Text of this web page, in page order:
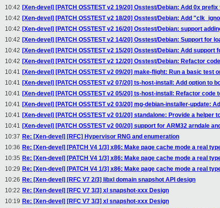
10:42 [Xen-devel] [PATCH OSSTEST v2 19/20] Osstest/Debian: Add 0x
10:42 [Xen-devel] [PATCH OSSTEST v2 18/20] Osstest/Debian: Add
10:42 [Xen-devel] [PATCH OSSTEST v2 16/20] Osstest/Debian: support
10:42 [Xen-devel] [PATCH OSSTEST v2 14/20] Osstest/Debian: Support for
10:42 [Xen-devel] [PATCH OSSTEST v2 15/20] Osstest/Debian: Add
10:42 [Xen-devel] [PATCH OSSTEST v2 12/20] Osstest/Debian: Refactor
10:41 [Xen-devel] [PATCH OSSTEST v2 09/20] make-flight: Run a basic test
10:41 [Xen-devel] [PATCH OSSTEST v2 07/20] ts-host-install: Add option to
10:41 [Xen-devel] [PATCH OSSTEST v2 05/20] ts-host-install: Refactor
10:41 [Xen-devel] [PATCH OSSTEST v2 03/20] mg-debian-installer-update:
10:41 [Xen-devel] [PATCH OSSTEST v2 01/20] standalone: Provide a helper
10:41 [Xen-devel] [PATCH OSSTEST v2 00/20] support for ARM32 arndale
10:37 Re: [Xen-devel] [RFC] Hypervisor RNG and enumeration
10:36 Re: [Xen-devel] [PATCH V4 1/3] x86: Make page cache mode a real
10:35 Re: [Xen-devel] [PATCH V4 1/3] x86: Make page cache mode a real
10:29 Re: [Xen-devel] [PATCH V4 1/3] x86: Make page cache mode a real
10:26 Re: [Xen-devel] [RFC V7 2/3] libxl domain snapshot API design
10:22 Re: [Xen-devel] [RFC V7 3/3] xl snapshot-xxx Design
10:19 Re: [Xen-devel] [RFC V7 3/3] xl snapshot-xxx Design